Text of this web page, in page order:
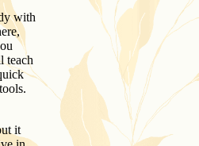
with
teach
it